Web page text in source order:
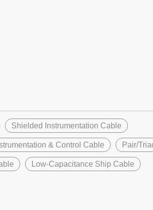
Shielded Instrumentation Cable
& Control Cable Pair/
Low-Capacitance Ship Cable